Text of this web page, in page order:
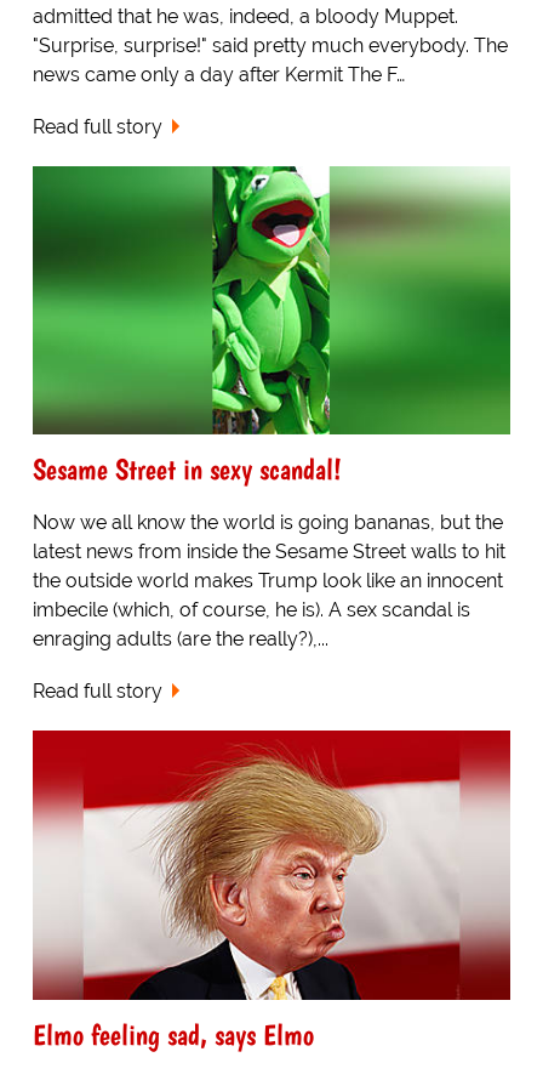
admitted that he was, indeed, a bloody Muppet.
"Surprise, surprise!" said pretty much everybody. The
news came only a day after Kermit The F…
Read full story
Sesame Street in sexy scandal!
Now we all know the world is going bananas, but the
latest news from inside the Sesame Street walls to hit
the outside world makes Trump look like an innocent
imbecile (which, of course, he is). A sex scandal is
enraging adults (are the really?),...
Read full story
Elmo feeling sad, says Elmo